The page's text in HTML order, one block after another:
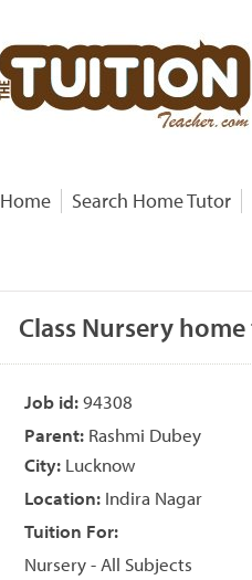
Home Search Home Tutor
Class Nursery
Job id:94308
Parent: Rashmi Dubey
City: Lucknow
Location: Indira Nagar
Tuition For:
Nursery - All Subjects